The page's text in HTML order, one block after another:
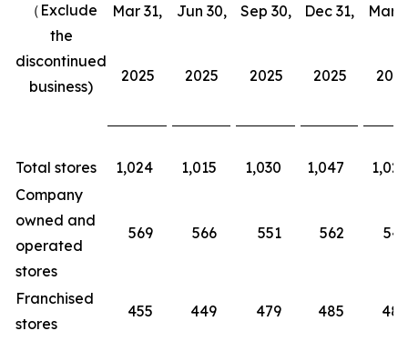
（Exclude
the
discontinued
business)
Mar 31, Jun 30, Sep 30, Dec 31, Mar
2025 2025 2025 2025
Total stores 1,024 1,015 1,030 1,047
1,026
Company
owned and
operated
stores
569 566 551 562 541
Franchised
stores
455 449 479 485 485